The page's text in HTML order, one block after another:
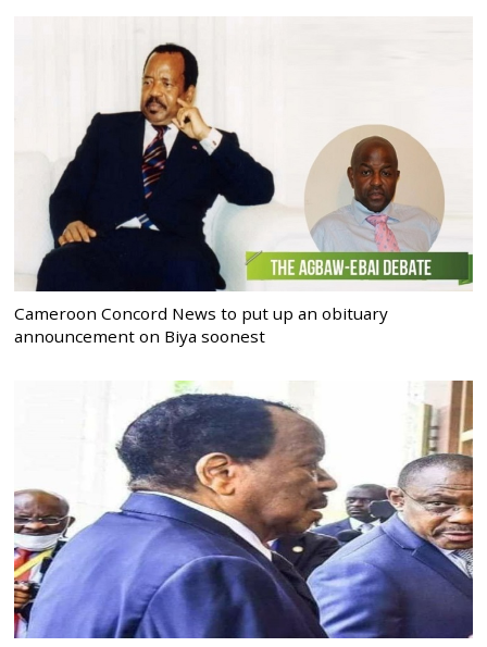
Cameroon Concord News to put up an obituary
announcement on Biya soonest